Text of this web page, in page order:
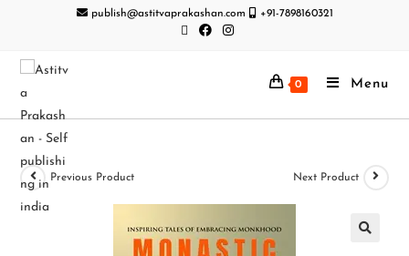
publish@astitvaprakashan.com +91-7898160321
0 Menu
Previous Product Next Product